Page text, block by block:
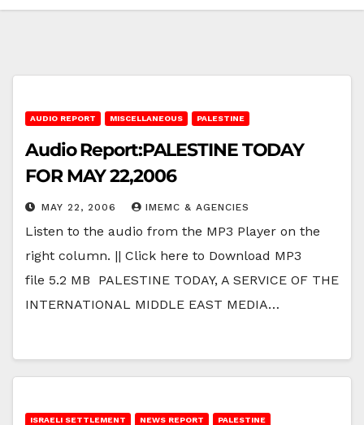
AUDIO REPORT MISCELLANEOUS PALESTINE
Audio Report:PALESTINE TODAY
FOR MAY 22,2006
MAY 22, 2006 IMEMC & AGENCIES
Listen to the audio from the MP3 Player on the
right column. || Click here to Download MP3
file 5.2 MB PALESTINE TODAY, A SERVICE OF THE
INTERNATIONAL MIDDLE EAST MEDIA…
ISRAELI SETTLEMENT NEWS REPORT PALESTINE